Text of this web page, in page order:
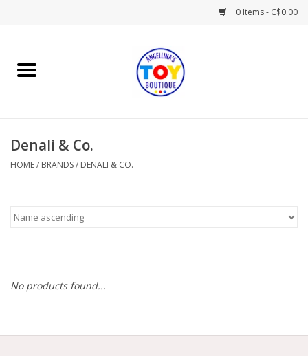
0 Items - C$0.00
Home
Books
Gifts & Decor
Outerwear
Denali & Co.
HOME/ BRANDS/ DENALI & CO.
No products found...